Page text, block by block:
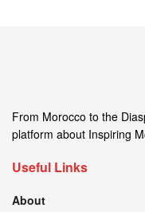
From Morocco to the
platform about Inspiring
Useful Links
About